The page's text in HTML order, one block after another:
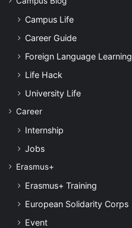
Campus Life
Career Guide
Foreign Language Learning
Life Hack
University Life
Career
Internship
Jobs
Erasmus+
Erasmus+ Training
European Solidarity Corps
Event